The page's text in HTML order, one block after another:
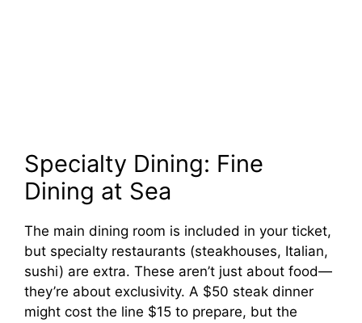
Specialty Dining: Fine
Dining at Sea
The main dining room is included in your ticket,
but specialty restaurants (steakhouses, Italian,
sushi) are extra. These aren’t just about food—
they’re about exclusivity. A $50 steak dinner
might cost the line $15 to prepare, but the